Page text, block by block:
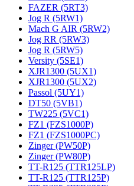
FAZER (5RT3)
Jog R (5RW1)
Mach G AIR (5RW2)
Jog RR (5RW3)
Jog R (5RW5)
Versity (5SE1)
XJR1300 (5UX1)
XJR1300 (5UX2)
Passol (5UY1)
DT50 (5VB1)
TW225 (5VC1)
FZ1 (FZS1000P)
FZ1 (FZS1000PC)
Zinger (PW50P)
Zinger (PW80P)
TT-R125 (TTR125LP)
TT-R125 (TTR125P)